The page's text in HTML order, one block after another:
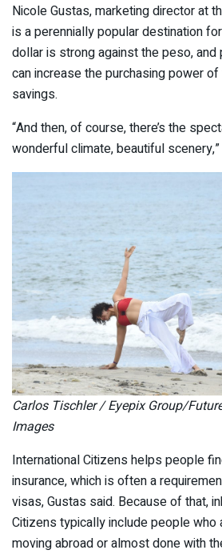
Nicole Gustas, marketing director at
is a perennially popular destination
dollar is strong against the peso, and
can increase the purchasing power
savings.
“And then, of course, there’s the
wonderful climate, beautiful
Carlos Tischler / Eyepix Group/
Images
International Citizens helps people
insurance, which is often a
visas, Gustas said. Because of that,
Citizens typically include people
moving abroad or almost done with